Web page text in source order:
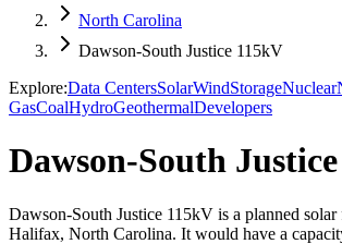
North Carolina
Dawson-South Justice 115kV
Explore:Data CentersSolarWindStorageNuclear
GasCoalHydroGeothermalDevelopers
Dawson-South
Dawson-South Justice 115kV is a planned solar
Halifax, North Carolina. It would have a